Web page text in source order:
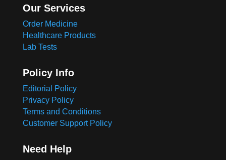
Our Services
Order Medicine
Healthcare Products
Lab Tests
Policy Info
Editorial Policy
Privacy Policy
Terms and Conditions
Customer Support Policy
Need Help